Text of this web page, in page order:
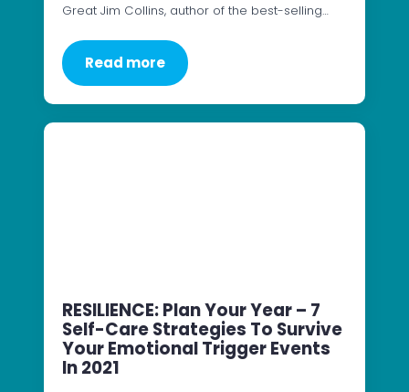
Great Jim Collins, author of the best-selling…
Read more
RESILIENCE: Plan Your Year – 7
Self-Care Strategies To Survive
Your Emotional Trigger Events
In 2021